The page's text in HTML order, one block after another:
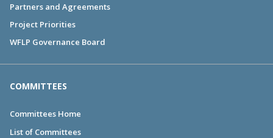
Partners and Agreements
Project Priorities
WFLP Governance Board
COMMITTEES
Committees Home
List of Committees